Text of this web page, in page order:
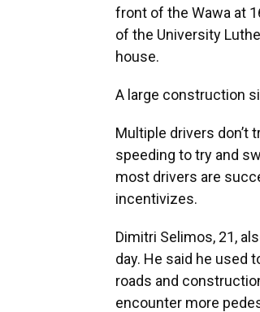
front of the Wawa at
of the University
house.
A large construction
Multiple drivers don’t
speeding to try and
most drivers are
incentivizes.
Dimitri Selimos, 21,
day. He said he used
roads and
encounter more